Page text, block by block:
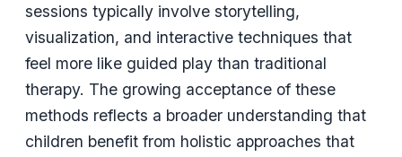
sessions typically involve storytelling,
visualization, and interactive techniques that
feel more like guided play than traditional
therapy. The growing acceptance of these
methods reflects a broader understanding that
children benefit from holistic approaches that